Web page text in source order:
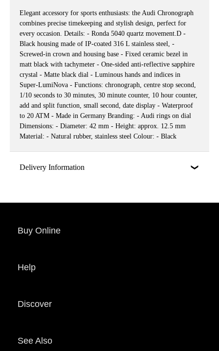
Elegant accessory for sports enthusiasts: the Audi Chronograph
combines precise timekeeping and stylish design, perfect for
every occasion. Details: - Ronda 5040 quartz movement.D -
Black housing made of IP-coated 316 L stainless steel, -
Screwed-in crown and housing base - Fixed ceramic bezel in
matt black with tachymeter - One-sided anti-reflective sapphire
crystal - Matte black dial - Luminous hands and indices in
Super-LumiNova - Functions: chronograph, centre stop second,
1/10 seconds to 30 minutes, 30 minute counter, 10 hour counter,
add and split function, small second, date display - Waterproof
to 20 ATM - Made in Germany Branding: - Audi rings on dial
Dimensions: - Diameter: 42 mm - Height: approx. 12.5 mm
Material: - Natural rubber, stainless steel Colour: - Black
Delivery Information
Buy Online
Help
Discover
See Also